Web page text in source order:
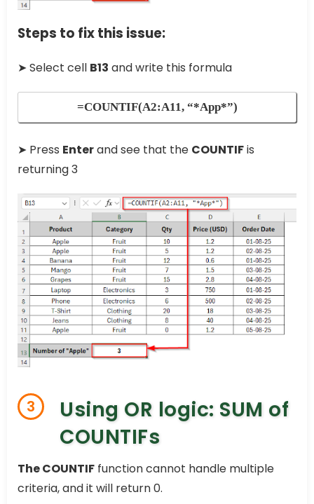
Steps to fix this issue:
➤ Select cell B13 and write this formula
=COUNTIF(A2:A11, “*App*”)
➤ Press Enterand see that the COUNTIFis
returning 3
3
Using OR logic: SUM of
COUNTIFs
The COUNTIF function cannot handle multiple
criteria, and it will return 0.